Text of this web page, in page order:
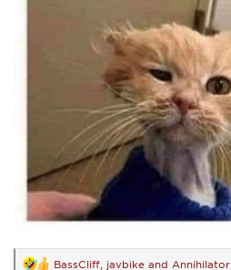
BassCliff javbike and Annihilator